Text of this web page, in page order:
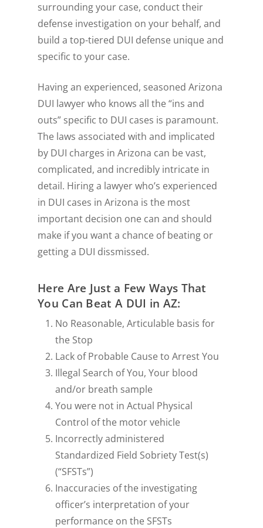
surrounding your case, conduct their
defense investigation on your behalf, and
build a top-tiered DUI defense unique and
specific to your case.
Having an experienced, seasoned Arizona
DUI lawyer who knows all the “ins and
outs” specific to DUI cases is paramount.
The laws associated with and implicated
by DUI charges in Arizona can be vast,
complicated, and incredibly intricate in
detail. Hiring a lawyer who’s experienced
in DUI cases in Arizona is the most
important decision one can and should
make if you want a chance of beating or
getting a DUI dissmissed.
Here Are Just a Few Ways That
You Can Beat A DUI in AZ:
No Reasonable, Articulable basis for
the Stop
Lack of Probable Cause to Arrest You
Illegal Search of You, Your blood
and/or breath sample
You were not in Actual Physical
Control of the motor vehicle
Incorrectly administered
Standardized Field Sobriety Test(s)
(“SFSTs”)
Inaccuracies of the investigating
officer’s interpretation of your
performance on the SFSTs